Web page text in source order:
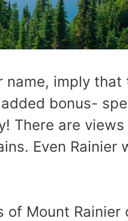
imply that
bonus-
There are
Even Rainier
Mount Rainier